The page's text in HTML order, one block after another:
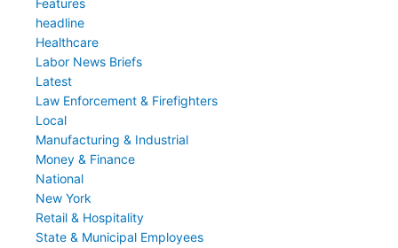
Features
headline
Healthcare
Labor News Briefs
Latest
Law Enforcement & Firefighters
Local
Manufacturing & Industrial
Money & Finance
National
New York
Retail & Hospitality
State & Municipal Employees